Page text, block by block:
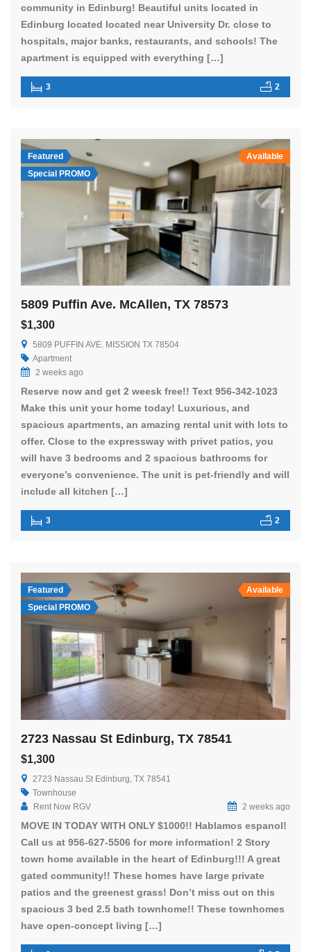
community in Edinburg! Beautiful units located in
Edinburg located located near University Dr. close to
hospitals, major banks, restaurants, and schools! The
apartment is equipped with everything […]
3 2
Featured
Special PROMO
Available
5809 Puffin Ave. McAllen, TX 78573
$1,300
5809 PUFFIN AVE. MISSION TX 78504
Apartment
2 weeks ago
Reserve now and get 2 weesk free!! Text 956-342-1023
Make this unit your home today! Luxurious, and
spacious apartments, an amazing rental unit with lots to
offer. Close to the expressway with privet patios, you
will have 3 bedrooms and 2 spacious bathrooms for
everyone’s convenience. The unit is pet-friendly and will
include all kitchen […]
3 2
Featured
Special PROMO
Available
2723 Nassau St Edinburg, TX 78541
$1,300
2723 Nassau St Edinburg, TX 78541
Townhouse
Rent Now RGV
2 weeks ago
MOVE IN TODAY WITH ONLY $1000!! Hablamos espanol!
Call us at 956-627-5506 for more information! 2 Story
town home available in the heart of Edinburg!!! A great
gated community!! These homes have large private
patios and the greenest grass! Don’t miss out on this
spacious 3 bed 2.5 bath townhome!! These townhomes
have open-concept living […]